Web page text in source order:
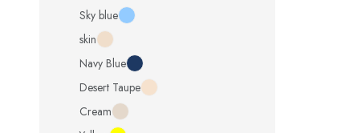
Sky blue
skin
Navy Blue
Desert Taupe
Cream